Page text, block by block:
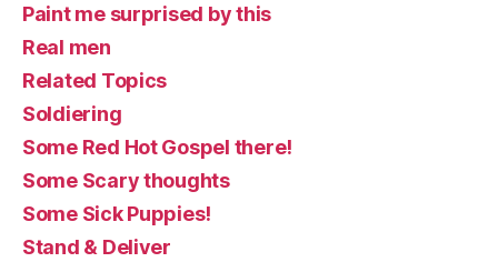
Paint me surprised by this
Real men
Related Topics
Soldiering
Some Red Hot Gospel there!
Some Scary thoughts
Some Sick Puppies!
Stand & Deliver